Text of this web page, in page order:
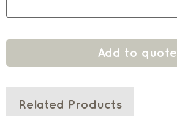
Add to quote
Related Products